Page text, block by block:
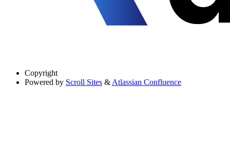
Copyright
Powered by Scroll Sites &Atlassian Confluence